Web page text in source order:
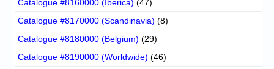
Catalogue #8160000 (Iberica) (47)
Catalogue #8170000 (Scandinavia) (8)
Catalogue #8180000 (Belgium) (29)
Catalogue #8190000 (Worldwide) (46)